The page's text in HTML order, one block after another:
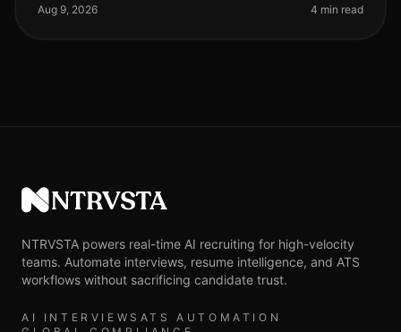
and speed in hiring. A r
Aug 9, 2026 4 min read
NTRVSTA
NTRVSTA powers real-time AI recruiting for high-velocity
teams. Automate interviews, resume intelligence, and ATS
workflows without sacrificing candidate trust.
AI INTERVIEWS ATS AUTOMATION